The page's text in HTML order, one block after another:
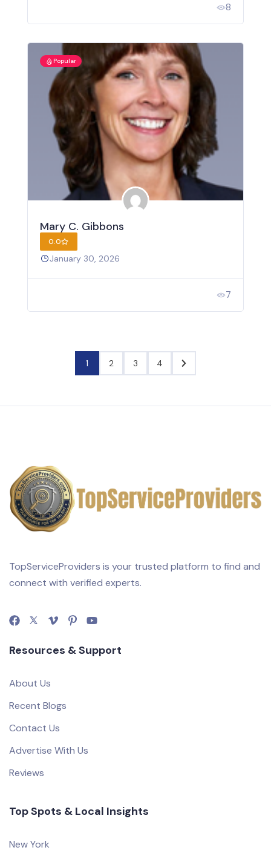
8
Popular
Mary C. Gibbons
0.0
January 30, 2026
7
1 2 3 4
TopServiceProviders is your trusted platform to find and
connect with verified experts.
Resources & Support
About Us
Recent Blogs
Contact Us
Advertise With Us
Reviews
Top Spots & Local Insights
New York